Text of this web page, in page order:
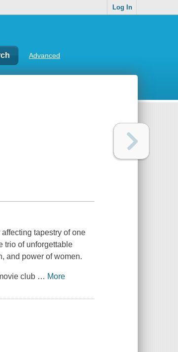
Log In
Advanced
tapestry of one
trio of unforgettable
and power of women.
club … More